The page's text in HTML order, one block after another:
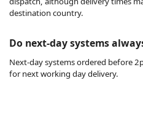
destination country.
Do next-day systems
Next-day systems ordered before
for next working day delivery.